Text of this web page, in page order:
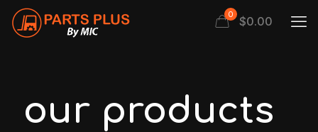
0 $0.00
our products